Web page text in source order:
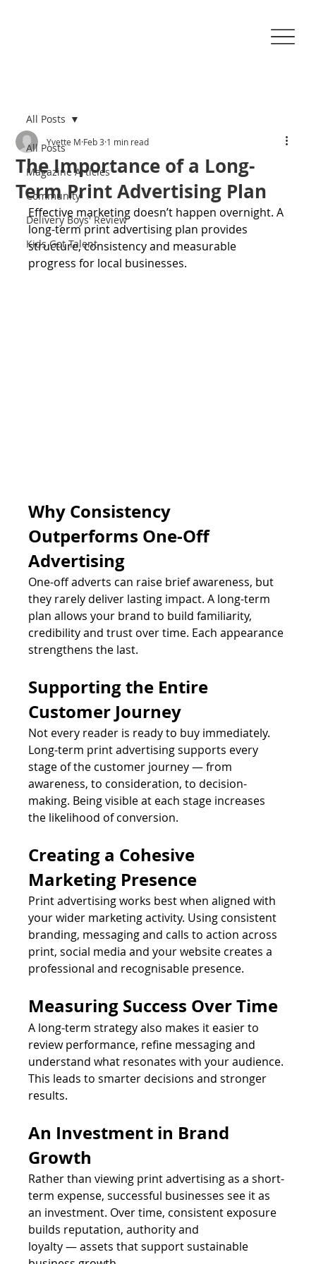
All Posts
Magazine Articles
Community
Delivery Boys' Review
Kids Got Talent
All Posts
The Importance of a Long-
Term Print Advertising Plan
Yvette M Feb 3 1 min read
Effective marketing doesn’t happen overnight. A
long-term print advertising plan provides
structure, consistency and measurable
progress for local businesses.
Why Consistency
Outperforms One-Off
Advertising
One-off adverts can raise brief awareness, but
they rarely deliver lasting impact. A long-term
plan allows your brand to build familiarity,
credibility and trust over time. Each appearance
strengthens the last.
Supporting the Entire
Customer Journey
Not every reader is ready to buy immediately.
Long-term print advertising supports every
stage of the customer journey — from
awareness, to consideration, to decision-
making. Being visible at each stage increases
the likelihood of conversion.
Creating a Cohesive
Marketing Presence
Print advertising works best when aligned with
your wider marketing activity. Using consistent
branding, messaging and calls to action across
print, social media and your website creates a
professional and recognisable presence.
Measuring Success Over Time
A long-term strategy also makes it easier to
review performance, refine messaging and
understand what resonates with your audience.
This leads to smarter decisions and stronger
results.
An Investment in Brand
Growth
Rather than viewing print advertising as a short-
term expense, successful businesses see it as
an investment. Over time, consistent exposure
builds reputation, authority and
loyalty — assets that support sustainable